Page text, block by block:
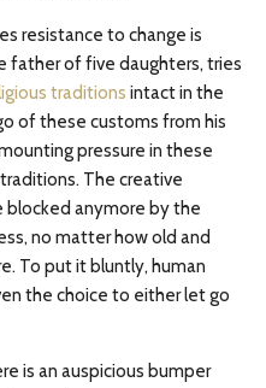
resistance to change is
father of five daughters, tries
traditions intact in the
of these customs from his
pressure in these
The creative
blocked anymore by the
no matter how old and
To put it bluntly, human
the choice to either let go
is an auspicious bumper